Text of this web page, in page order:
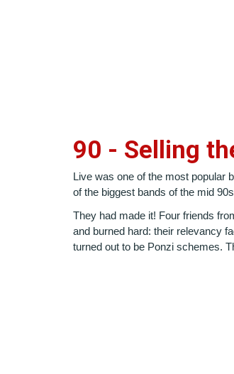
90 - Selling
Live was one of the most popular
of the biggest bands of the mid
They had made it! Four friends
and burned hard: their relevancy
turned out to be Ponzi schemes.